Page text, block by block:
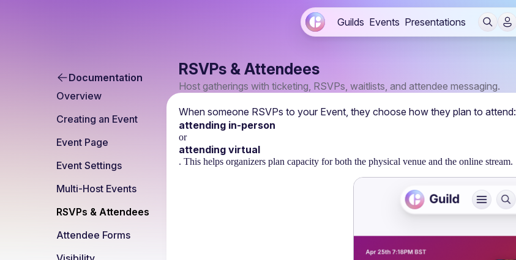
Guilds Events Presentations
Documentation
Overview
Creating an Event
Event Page
Event Settings
Multi-Host Events
RSVPs & Attendees
Attendee Forms
RSVPs & Attendees
Host gatherings with ticketing, RSVPs, waitlists, and attendee messaging.
When someone RSVPs to your Event, they choose how they plan to attend:
attending in-person
or
attending virtual
. This helps organizers plan capacity for both the physical venue and the online stream.